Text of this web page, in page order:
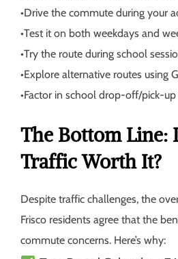
•Drive the commute during your
•Test it on both weekdays and
•Try the route during school
•Explore alternative routes using
•Factor in school drop-off/pick-
The Bottom Line:
Traffic Worth It?
Despite traffic challenges, the
Frisco residents agree that the
commute concerns. Here’s why: